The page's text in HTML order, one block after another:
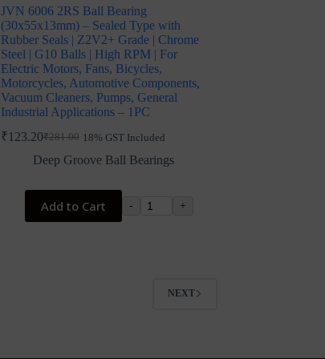
JVN 6006 2RS Ball Bearing
(30x55x13mm) – Sealed Type with
Rubber Seals | Z2V2+ Grade | Chrome
Steel | G10 Balls | High RPM | For
Electric Motors, Fans, Bicycles,
Motorcycles, Automotive Components,
Vacuum Cleaners, Pumps, General
Industrial Applications – 1PC
₹281.00
Original
price
was:
₹281.00.
₹123.20Current
price
₹123.20.
18% GST Included
Deep Groove Ball Bearings
Add to Cart - +
NEXT